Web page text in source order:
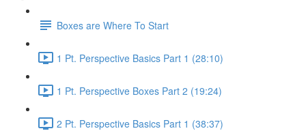
Boxes are Where To Start
1 Pt. Perspective Basics Part 1 (28:10)
1 Pt. Perspective Boxes Part 2 (19:24)
2 Pt. Perspective Basics Part 1 (38:37)